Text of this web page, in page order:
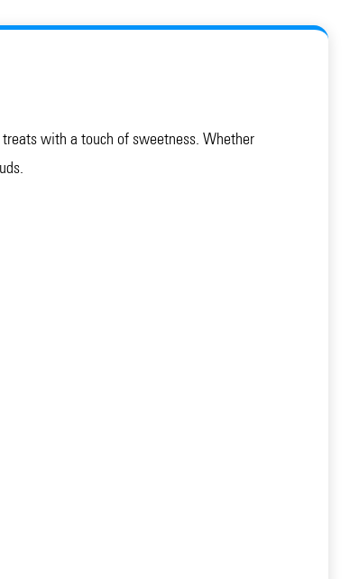
with a touch of sweetness. Whether